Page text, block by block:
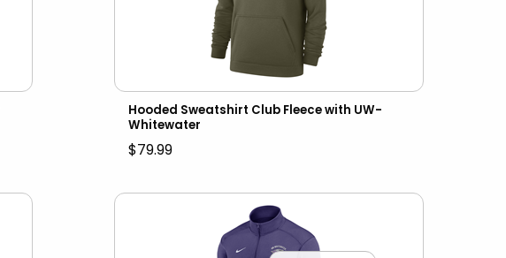
Hooded Sweatshirt Club Fleece with UW-
Whitewater
$79.99